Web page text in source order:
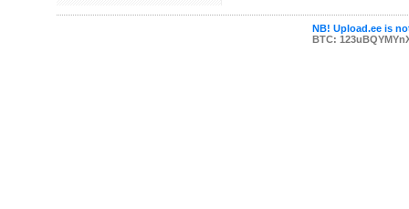
NB! Upload.ee is
BTC: